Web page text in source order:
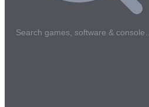
Search games, software & console…